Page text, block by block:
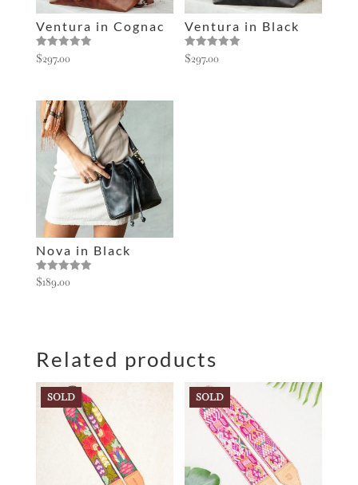
e
:
Ventura in Cognac
Rated
5.00
$297.00
Ventura in Black
Rated
5.00
$297.00
Nova in Black
Rated
5.00
$189.00
Related products
SOLD SOLD